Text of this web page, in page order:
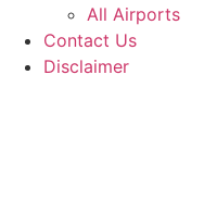
All Airports
Contact Us
Disclaimer